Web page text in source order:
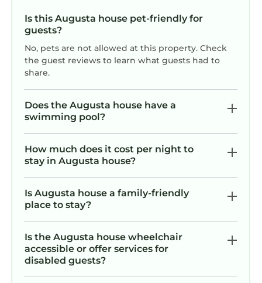
Is this Augusta house pet-friendly for
guests?
No, pets are not allowed at this property. Check
the guest reviews to learn what guests had to
share.
Does the Augusta house have a
swimming pool?
How much does it cost per night to
stay in Augusta house?
Is Augusta house a family-friendly
place to stay?
Is the Augusta house wheelchair
accessible or offer services for
disabled guests?